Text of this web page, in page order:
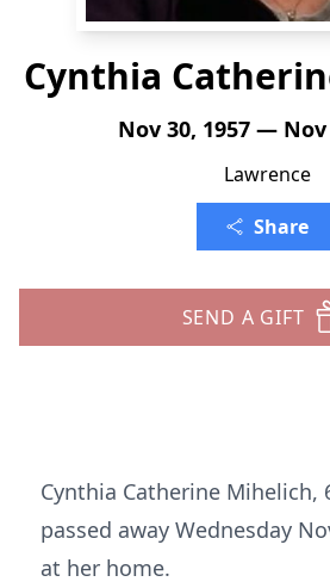
Cynthia
Nov 30, 1957 — Nov
Lawrence
Share
SEND A GIFT
Cynthia Catherine Mihelich,
passed away Wednesday
at her home.